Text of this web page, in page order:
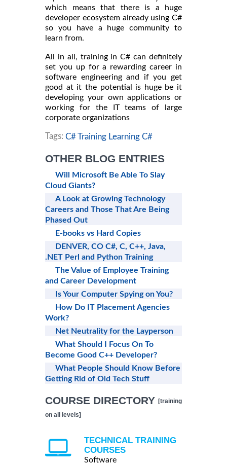
which means that there is a huge
developer ecosystem already using C#
so you have a huge community to
learn from.
All in all, training in C# can definitely
set you up for a rewarding career in
software engineering and if you get
good at it the potential is huge be it
developing your own applications or
working for the IT teams of large
corporate organizations
Tags: C# Training Learning C#
OTHER BLOG ENTRIES
Will Microsoft Be Able To Slay
Cloud Giants?
A Look at Growing Technology
Careers and Those That Are Being
Phased Out
E-books vs Hard Copies
DENVER, CO C#, C, C++, Java,
.NET Perl and Python Training
The Value of Employee Training
and Career Development
Is Your Computer Spying on You?
How Do IT Placement Agencies
Work?
Net Neutrality for the Layperson
What Should I Focus On To
Become Good C++ Developer?
What People Should Know Before
Getting Rid of Old Tech Stuff
COURSE DIRECTORY [training
on all levels]
TECHNICAL TRAINING
COURSES
Software